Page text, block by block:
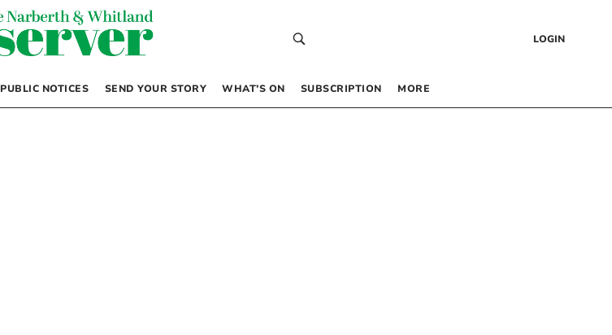
LOGIN
PUBLIC NOTICES SEND YOUR STORY WHAT’S ON SUBSCRIPTION MORE